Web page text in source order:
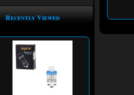
Recently Viewed